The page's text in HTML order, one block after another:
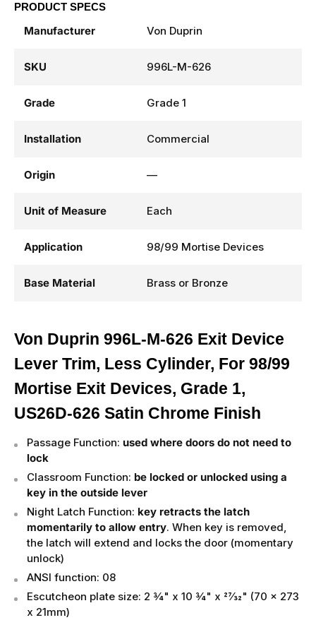
PRODUCT SPECS
Manufacturer Von Duprin
SKU 996L-M-626
Grade Grade 1
Installation Commercial
Origin —
Unit of Measure Each
Application 98/99 Mortise Devices
Base Material Brass or Bronze
Von Duprin 996L-M-626 Exit Device
Lever Trim, Less Cylinder, For 98/99
Mortise Exit Devices, Grade 1,
US26D-626 Satin Chrome Finish
Passage Function: used where doors do not need to
lock
Classroom Function: be locked or unlocked using a
key in the outside lever
Night Latch Function: key retracts the latch
momentarily to allow entry. When key is removed,
the latch will extend and locks the door (momentary
unlock)
ANSI function: 08
Escutcheon plate size: 2 3⁄4" x 10 3⁄4" x 27⁄32" (70 x 273
x 21mm)